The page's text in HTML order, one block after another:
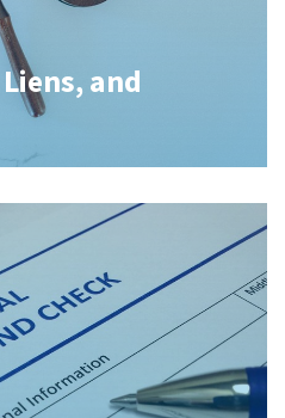
and